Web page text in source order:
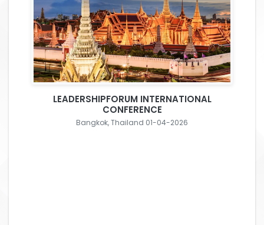
LEADERSHIPFORUM INTERNATIONAL
CONFERENCE
Bangkok, Thailand 01-04-2026